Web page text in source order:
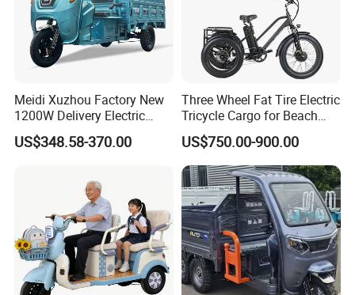
Meidi Xuzhou Factory New
1200W Delivery Electric
Cargo Truck 3 Wheel Motor
Tricycle with Canopy
US$348.58-370.00
Three Wheel Fat Tire Electric
Tricycle Cargo for Beach
Cruiser
US$750.00-900.00